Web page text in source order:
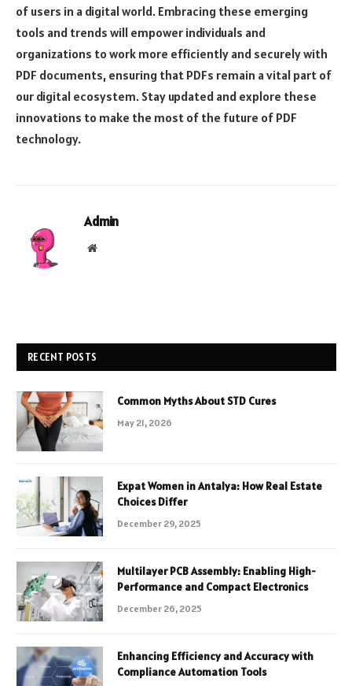
of users in a digital world. Embracing these emerging
tools and trends will empower individuals and
organizations to work more efficiently and securely with
PDF documents, ensuring that PDFs remain a vital part of
our digital ecosystem. Stay updated and explore these
innovations to make the most of the future of PDF
technology.
Admin
Website
RECENT POSTS
Common Myths About STD Cures
May 21, 2026
Expat Women in Antalya: How Real Estate
Choices Differ
December 29, 2025
Multilayer PCB Assembly: Enabling High-
Performance and Compact Electronics
December 26, 2025
Enhancing Efficiency and Accuracy with
Compliance Automation Tools